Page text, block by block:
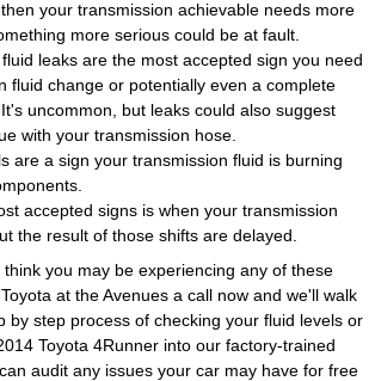
your transmission achievable needs more
more serious could be at fault.
leaks are the most accepted sign you need
fluid change or potentially even a complete
uncommon, but leaks could also suggest
with your transmission hose.
are a sign your transmission fluid is burning
accepted signs is when your transmission
the result of those shifts are delayed.
you may be experiencing any of these
at the Avenues a call now and we'll walk
by step process of checking your fluid levels or
Toyota 4Runner into our factory-trained
audit any issues your car may have for free